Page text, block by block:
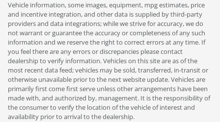
Vehicle information, some images, equipment, mpg estimates, price
and incentive integration, and other data is supplied by third-party
providers and data integrations; while we strive for accuracy, we do
not warrant or guarantee the accuracy or completeness of any such
information and we reserve the right to correct errors at any time. If
you feel there are any errors or discrepancies please contact
dealership to verify information. Vehicles on this site are as of the
most recent data feed; vehicles may be sold, transferred, in-transit or
otherwise unavailable prior to the next website update. Vehicles are
primarily first come first serve unless other arrangements have been
made with, and authorized by, management. It is the responsibility of
the consumer to verify the location of the vehicle of interest and
availability prior to arrival to the dealership.